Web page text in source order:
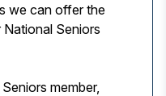
we can offer the
Seniors
member,